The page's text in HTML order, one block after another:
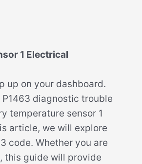
1 Electrical
up on your dashboard.
diagnostic trouble
temperature sensor 1
article, we will explore
code. Whether you are
this guide will provide